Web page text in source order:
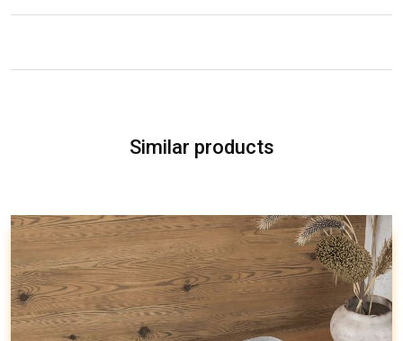
Similar products